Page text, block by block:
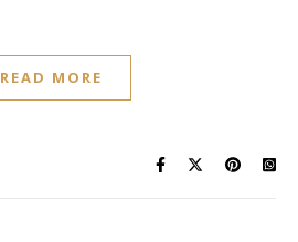
READ MORE